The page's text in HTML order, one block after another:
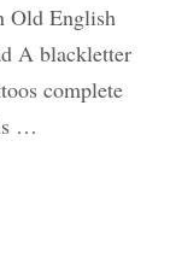
Old English
A blackletter
complete
…